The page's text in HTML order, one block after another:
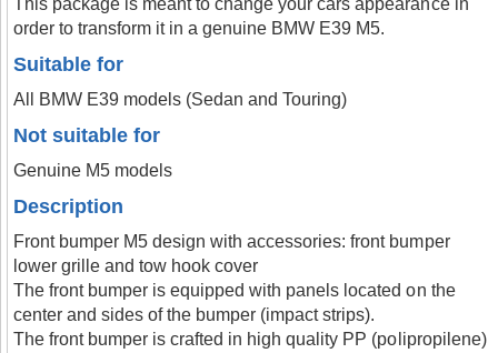
This package is meant to change your cars appearance in
order to transform it in a genuine BMW E39 M5.
Suitable for
All BMW E39 models (Sedan and Touring)
Not suitable for
Genuine M5 models
Description
Front bumper M5 design with accessories: front bumper
lower grille and tow hook cover
The front bumper is equipped with panels located on the
center and sides of the bumper (impact strips).
The front bumper is crafted in high quality PP (polipropilene)